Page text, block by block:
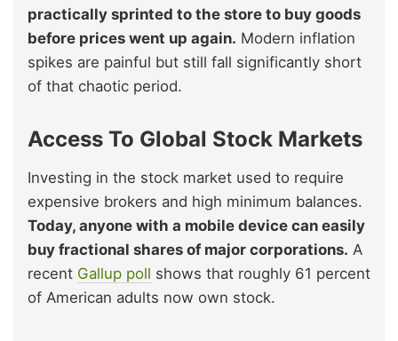
practically sprinted to the store to buy goods
before prices went up again. Modern inflation
spikes are painful but still fall significantly short
of that chaotic period.
Access To Global Stock Markets
Investing in the stock market used to require
expensive brokers and high minimum balances.
Today, anyone with a mobile device can easily
buy fractional shares of major corporations. A
recent Gallup poll shows that roughly 61 percent
of American adults now own stock.